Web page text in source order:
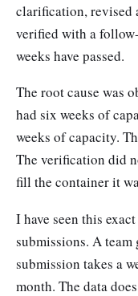
clarification, revised
verified with a
weeks have passed.
The root cause was
had six weeks of
weeks of capacity.
The verification did
fill the container it
I have seen this
submissions. A team
submission takes a
month. The data